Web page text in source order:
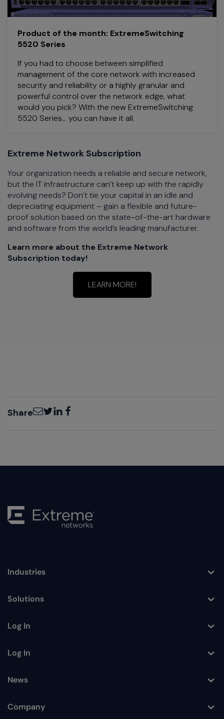
Product of the month: ExtremeSwitching
5520 Series
If you had to choose between simplified
management of the core network with increased
security and reliability or a highly granular and
powerful control over the network edge, what
would you pick? With the new ExtremeSwitching
5520 Series… you can have it all.
Extreme Network Subscription
Your organization needs a reliable and secure network,
but the IT infrastructure can’t keep up with the rapidly
evolving needs? Don’t tie your capital in an idle and
depreciating equipment – gain a flexible and future-
proof solution based on the state-of-the-art hardware
and software from the world’s leading manufacturer.
Learn more about the Extreme Network
Subscription today!
LEARN MORE!
ShareEmailTwitter
LinkedInFacebook
Toggle
Industries
Toggle
Solutions
Toggle
Log In
Toggle
Log In
Toggle
News
Toggle
Company